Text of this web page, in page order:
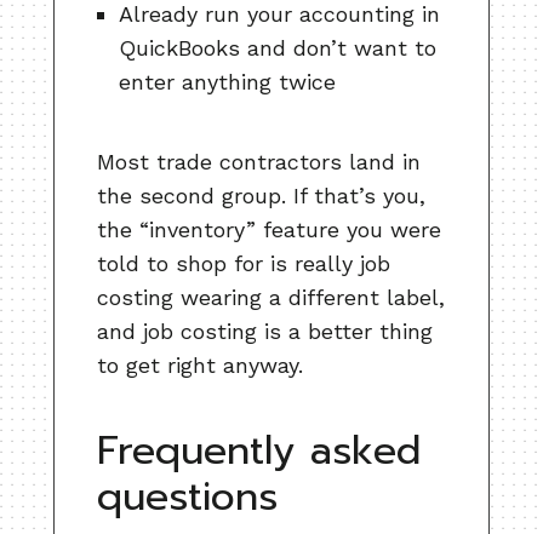
Already run your accounting in
QuickBooks and don’t want to
enter anything twice
Most trade contractors land in
the second group. If that’s you,
the “inventory” feature you were
told to shop for is really job
costing wearing a different label,
and job costing is a better thing
to get right anyway.
Frequently asked
questions